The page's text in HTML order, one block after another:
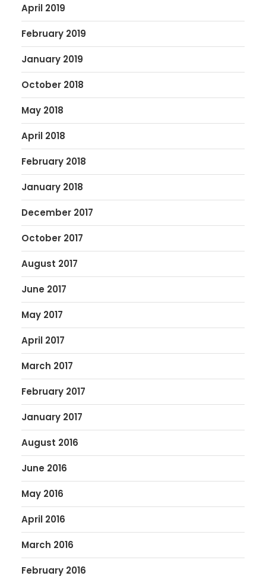
April 2019
February 2019
January 2019
October 2018
May 2018
April 2018
February 2018
January 2018
December 2017
October 2017
August 2017
June 2017
May 2017
April 2017
March 2017
February 2017
January 2017
August 2016
June 2016
May 2016
April 2016
March 2016
February 2016